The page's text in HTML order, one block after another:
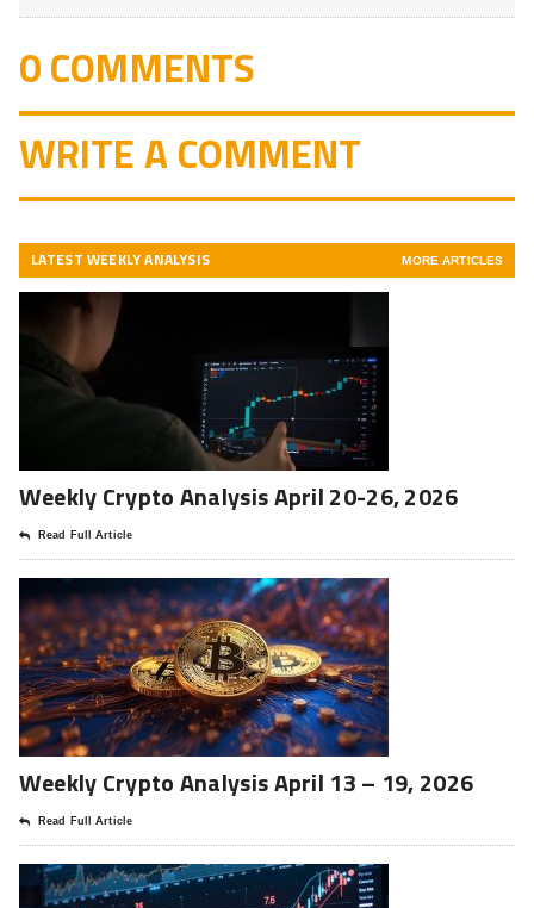
0 COMMENTS
WRITE A COMMENT
LATEST WEEKLY ANALYSIS MORE ARTICLES
Weekly Crypto Analysis April 20-26, 2026
Read Full Article
Weekly Crypto Analysis April 13 – 19, 2026
Read Full Article